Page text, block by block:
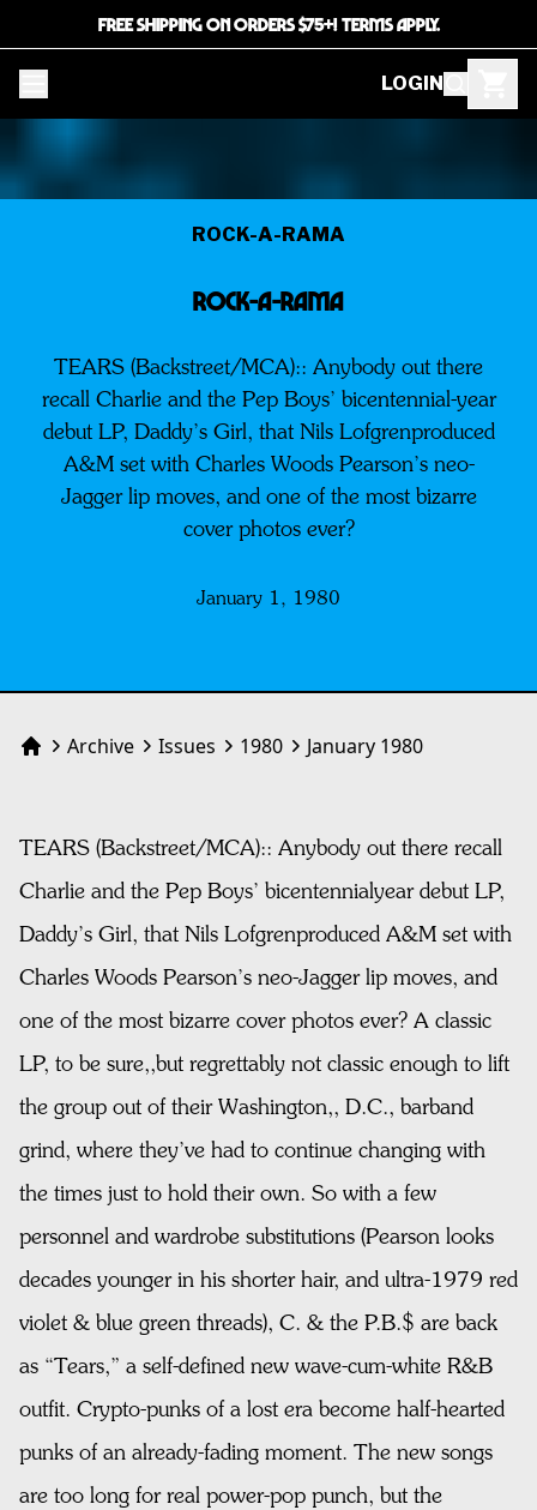
FREE SHIPPING ON ORDERS $75+! TERMS APPLY.
LOGIN
ROCK-A-RAMA
Rock-a-Rama
TEARS (Backstreet/MCA):: Anybody out there
recall Charlie and the Pep Boys’ bicentennial-year
debut LP, Daddy’s Girl, that Nils Lofgrenproduced
A&M set with Charles Woods Pearson’s neo-
Jagger lip moves, and one of the most bizarre
cover photos ever?
January 1, 1980
HomeArchive Issues 1980 January 1980
TEARS (Backstreet/MCA):: Anybody out there recall
Charlie and the Pep Boys’ bicentennialyear debut LP,
Daddy’s Girl, that Nils Lofgrenproduced A&M set with
Charles Woods Pearson’s neo-Jagger lip moves, and
one of the most bizarre cover photos ever? A classic
LP, to be sure,,but regrettably not classic enough to lift
the group out of their Washington,, D.C., barband
grind, where they’ve had to continue changing with
the times just to hold their own. So with a few
personnel and wardrobe substitutions (Pearson looks
decades younger in his shorter hair, and ultra-1979 red
violet & blue green threads), C. & the P.B.$ are back
as “Tears,” a self-defined new wave-cum-white R&B
outfit. Crypto-punks of a lost era become half-hearted
punks of an already-fading moment. The new songs
are too long for real power-pop punch, but the